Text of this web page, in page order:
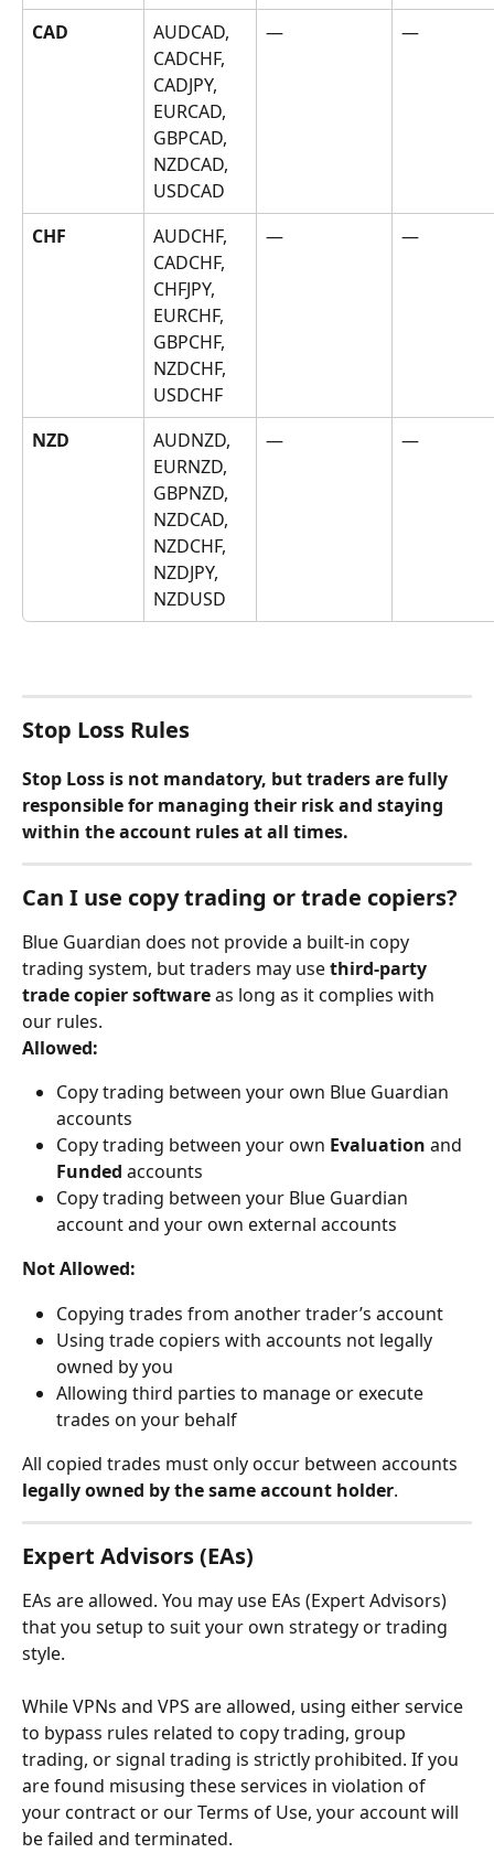
CAD
AUDCAD,
CADCHF,
CADJPY,
EURCAD,
GBPCAD,
NZDCAD,
USDCAD
— —
CHF
AUDCHF,
CADCHF,
CHFJPY,
EURCHF,
GBPCHF,
NZDCHF,
USDCHF
— —
NZD
AUDNZD,
EURNZD,
GBPNZD,
NZDCAD,
NZDCHF,
NZDJPY,
NZDUSD
— —
Stop Loss Rules
Stop Loss is not mandatory, but traders are fully
responsible for managing their risk and staying
within the account rules at all times.
Can I use copy trading or trade copiers?
Blue Guardian does not provide a built-in copy
trading system, but traders may use third-party
trade copier software as long as it complies with
our rules.
Allowed:
Copy trading between your own Blue Guardian
accounts
Copy trading between your own Evaluation and
Funded accounts
Copy trading between your Blue Guardian
account and your own external accounts
Not Allowed:
Copying trades from another trader’s account
Using trade copiers with accounts not legally
owned by you
Allowing third parties to manage or execute
trades on your behalf
All copied trades must only occur between accounts
legally owned by the same account holder.
Expert Advisors (EAs)
EAs are allowed. You may use EAs (Expert Advisors)
that you setup to suit your own strategy or trading
style.
While VPNs and VPS are allowed, using either service
to bypass rules related to copy trading, group
trading, or signal trading is strictly prohibited. If you
are found misusing these services in violation of
your contract or our Terms of Use, your account will
be failed and terminated.